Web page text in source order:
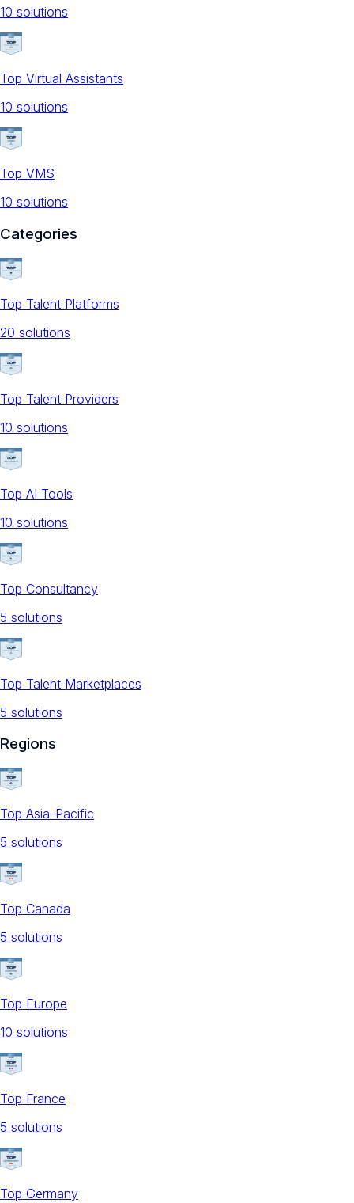
10 solutions
Top Virtual Assistants
10 solutions
Top VMS
10 solutions
Categories
Top Talent Platforms
20 solutions
Top Talent Providers
10 solutions
Top AI Tools
10 solutions
Top Consultancy
5 solutions
Top Talent Marketplaces
5 solutions
Regions
Top Asia-Pacific
5 solutions
Top Canada
5 solutions
Top Europe
10 solutions
Top France
5 solutions
Top Germany